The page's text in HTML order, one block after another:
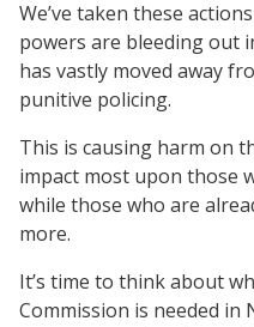
We’ve taken these
powers are bleeding out
has vastly moved away
punitive policing.
This is causing harm on
impact most upon those
while those who are
more.
It’s time to think about
Commission is needed in